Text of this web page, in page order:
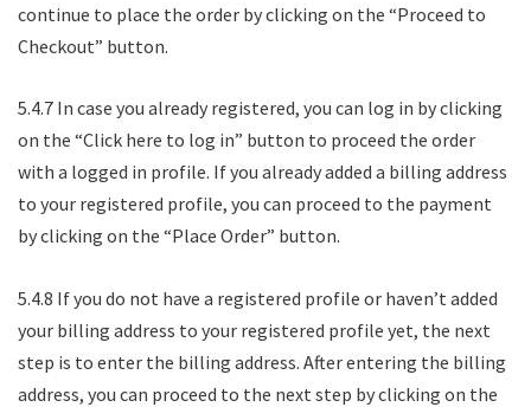
continue to place the order by clicking on the “Proceed to
Checkout” button.
5.4.7 In case you already registered, you can log in by clicking
on the “Click here to log in” button to proceed the order
with a logged in profile. If you already added a billing address
to your registered profile, you can proceed to the payment
by clicking on the “Place Order” button.
5.4.8 If you do not have a registered profile or haven’t added
your billing address to your registered profile yet, the next
step is to enter the billing address. After entering the billing
address, you can proceed to the next step by clicking on the